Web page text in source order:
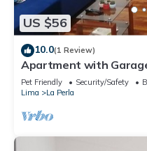
US $56
10.0(1 Review)
Apartment with
Pet Friendly Security/Safety
Lima
La Perla